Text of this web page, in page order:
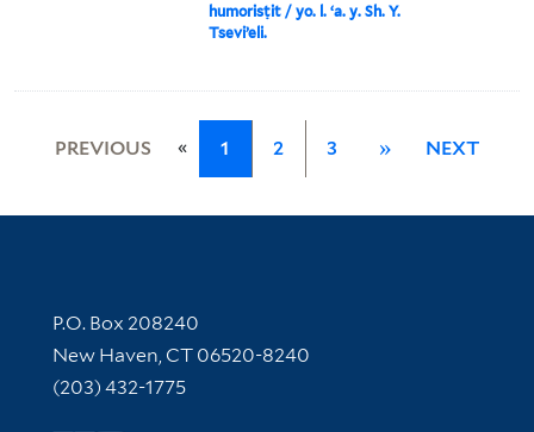
humorisṭit / yo. l. ʻa. y. Sh. Y.
Tseviʼeli.
PREVIOUS « 1 2 3 » NEXT
Contact Information
P.O. Box 208240
New Haven, CT 06520-8240
(203) 432-1775